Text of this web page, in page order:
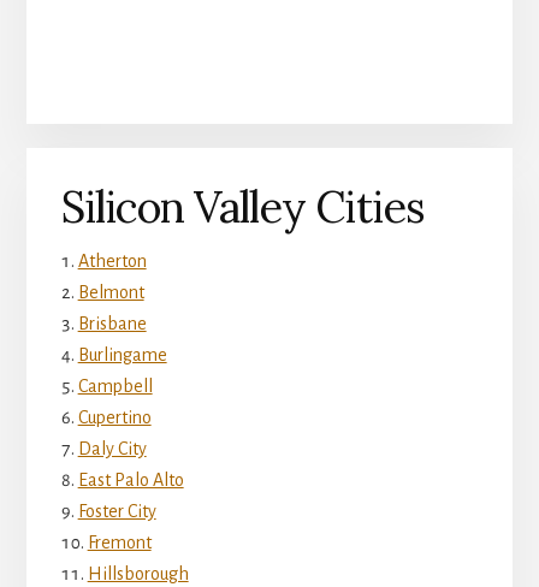
Silicon Valley Cities
Atherton
Belmont
Brisbane
Burlingame
Campbell
Cupertino
Daly City
East Palo Alto
Foster City
Fremont
Hillsborough